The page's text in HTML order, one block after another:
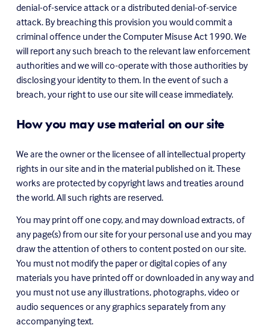
denial-of-service attack or a distributed denial-of-service
attack. By breaching this provision you would commit a
criminal offence under the Computer Misuse Act 1990. We
will report any such breach to the relevant law enforcement
authorities and we will co-operate with those authorities by
disclosing your identity to them. In the event of such a
breach, your right to use our site will cease immediately.
How you may use material on our site
We are the owner or the licensee of all intellectual property
rights in our site and in the material published on it. These
works are protected by copyright laws and treaties around
the world. All such rights are reserved.
You may print off one copy, and may download extracts, of
any page(s) from our site for your personal use and you may
draw the attention of others to content posted on our site.
You must not modify the paper or digital copies of any
materials you have printed off or downloaded in any way and
you must not use any illustrations, photographs, video or
audio sequences or any graphics separately from any
accompanying text.